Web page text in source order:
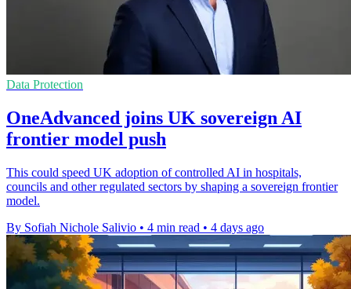
Data Protection
OneAdvanced joins UK sovereign AI
frontier model push
This could speed UK adoption of controlled AI in hospitals,
councils and other regulated sectors by shaping a sovereign frontier
model.
By Sofiah Nichole Salivio • 4 min read • 4 days ago